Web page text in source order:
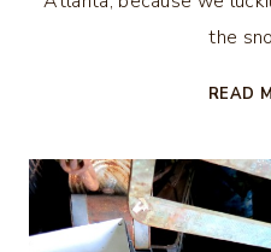
the
READ